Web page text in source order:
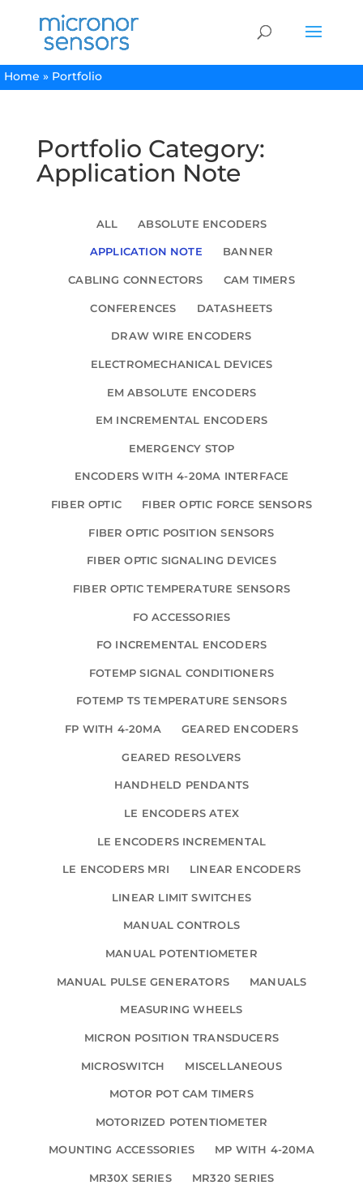
Home » Portfolio
Portfolio Category:
Application Note
ALL ABSOLUTE ENCODERS
APPLICATION NOTE BANNER
CABLING CONNECTORS CAM TIMERS
CONFERENCES DATASHEETS
DRAW WIRE ENCODERS
ELECTROMECHANICAL DEVICES
EM ABSOLUTE ENCODERS
EM INCREMENTAL ENCODERS
EMERGENCY STOP
ENCODERS WITH 4-20MA INTERFACE
FIBER OPTIC FIBER OPTIC FORCE SENSORS
FIBER OPTIC POSITION SENSORS
FIBER OPTIC SIGNALING DEVICES
FIBER OPTIC TEMPERATURE SENSORS
FO ACCESSORIES
FO INCREMENTAL ENCODERS
FOTEMP SIGNAL CONDITIONERS
FOTEMP TS TEMPERATURE SENSORS
FP WITH 4-20MA GEARED ENCODERS
GEARED RESOLVERS
HANDHELD PENDANTS
LE ENCODERS ATEX
LE ENCODERS INCREMENTAL
LE ENCODERS MRI LINEAR ENCODERS
LINEAR LIMIT SWITCHES
MANUAL CONTROLS
MANUAL POTENTIOMETER
MANUAL PULSE GENERATORS MANUALS
MEASURING WHEELS
MICRON POSITION TRANSDUCERS
MICROSWITCH MISCELLANEOUS
MOTOR POT CAM TIMERS
MOTORIZED POTENTIOMETER
MOUNTING ACCESSORIES MP WITH 4-20MA
MR30X SERIES MR320 SERIES